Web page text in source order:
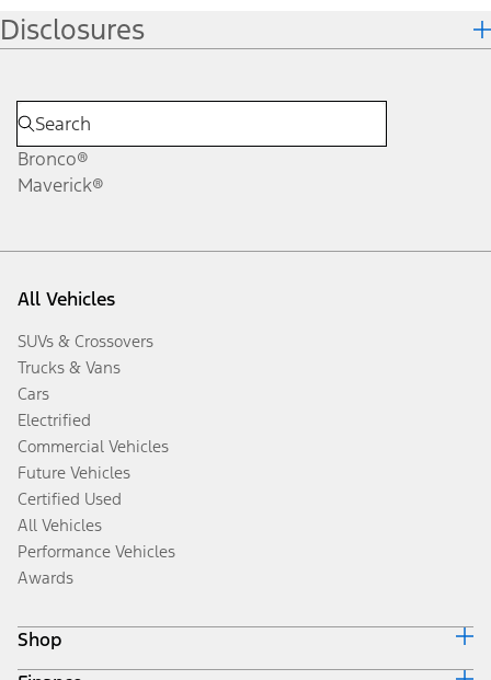
Disclosures
Bronco®
Maverick®
All Vehicles
SUVs & Crossovers
Trucks & Vans
Cars
Electrified
Commercial Vehicles
Future Vehicles
Certified Used
All Vehicles
Performance Vehicles
Awards
Shop